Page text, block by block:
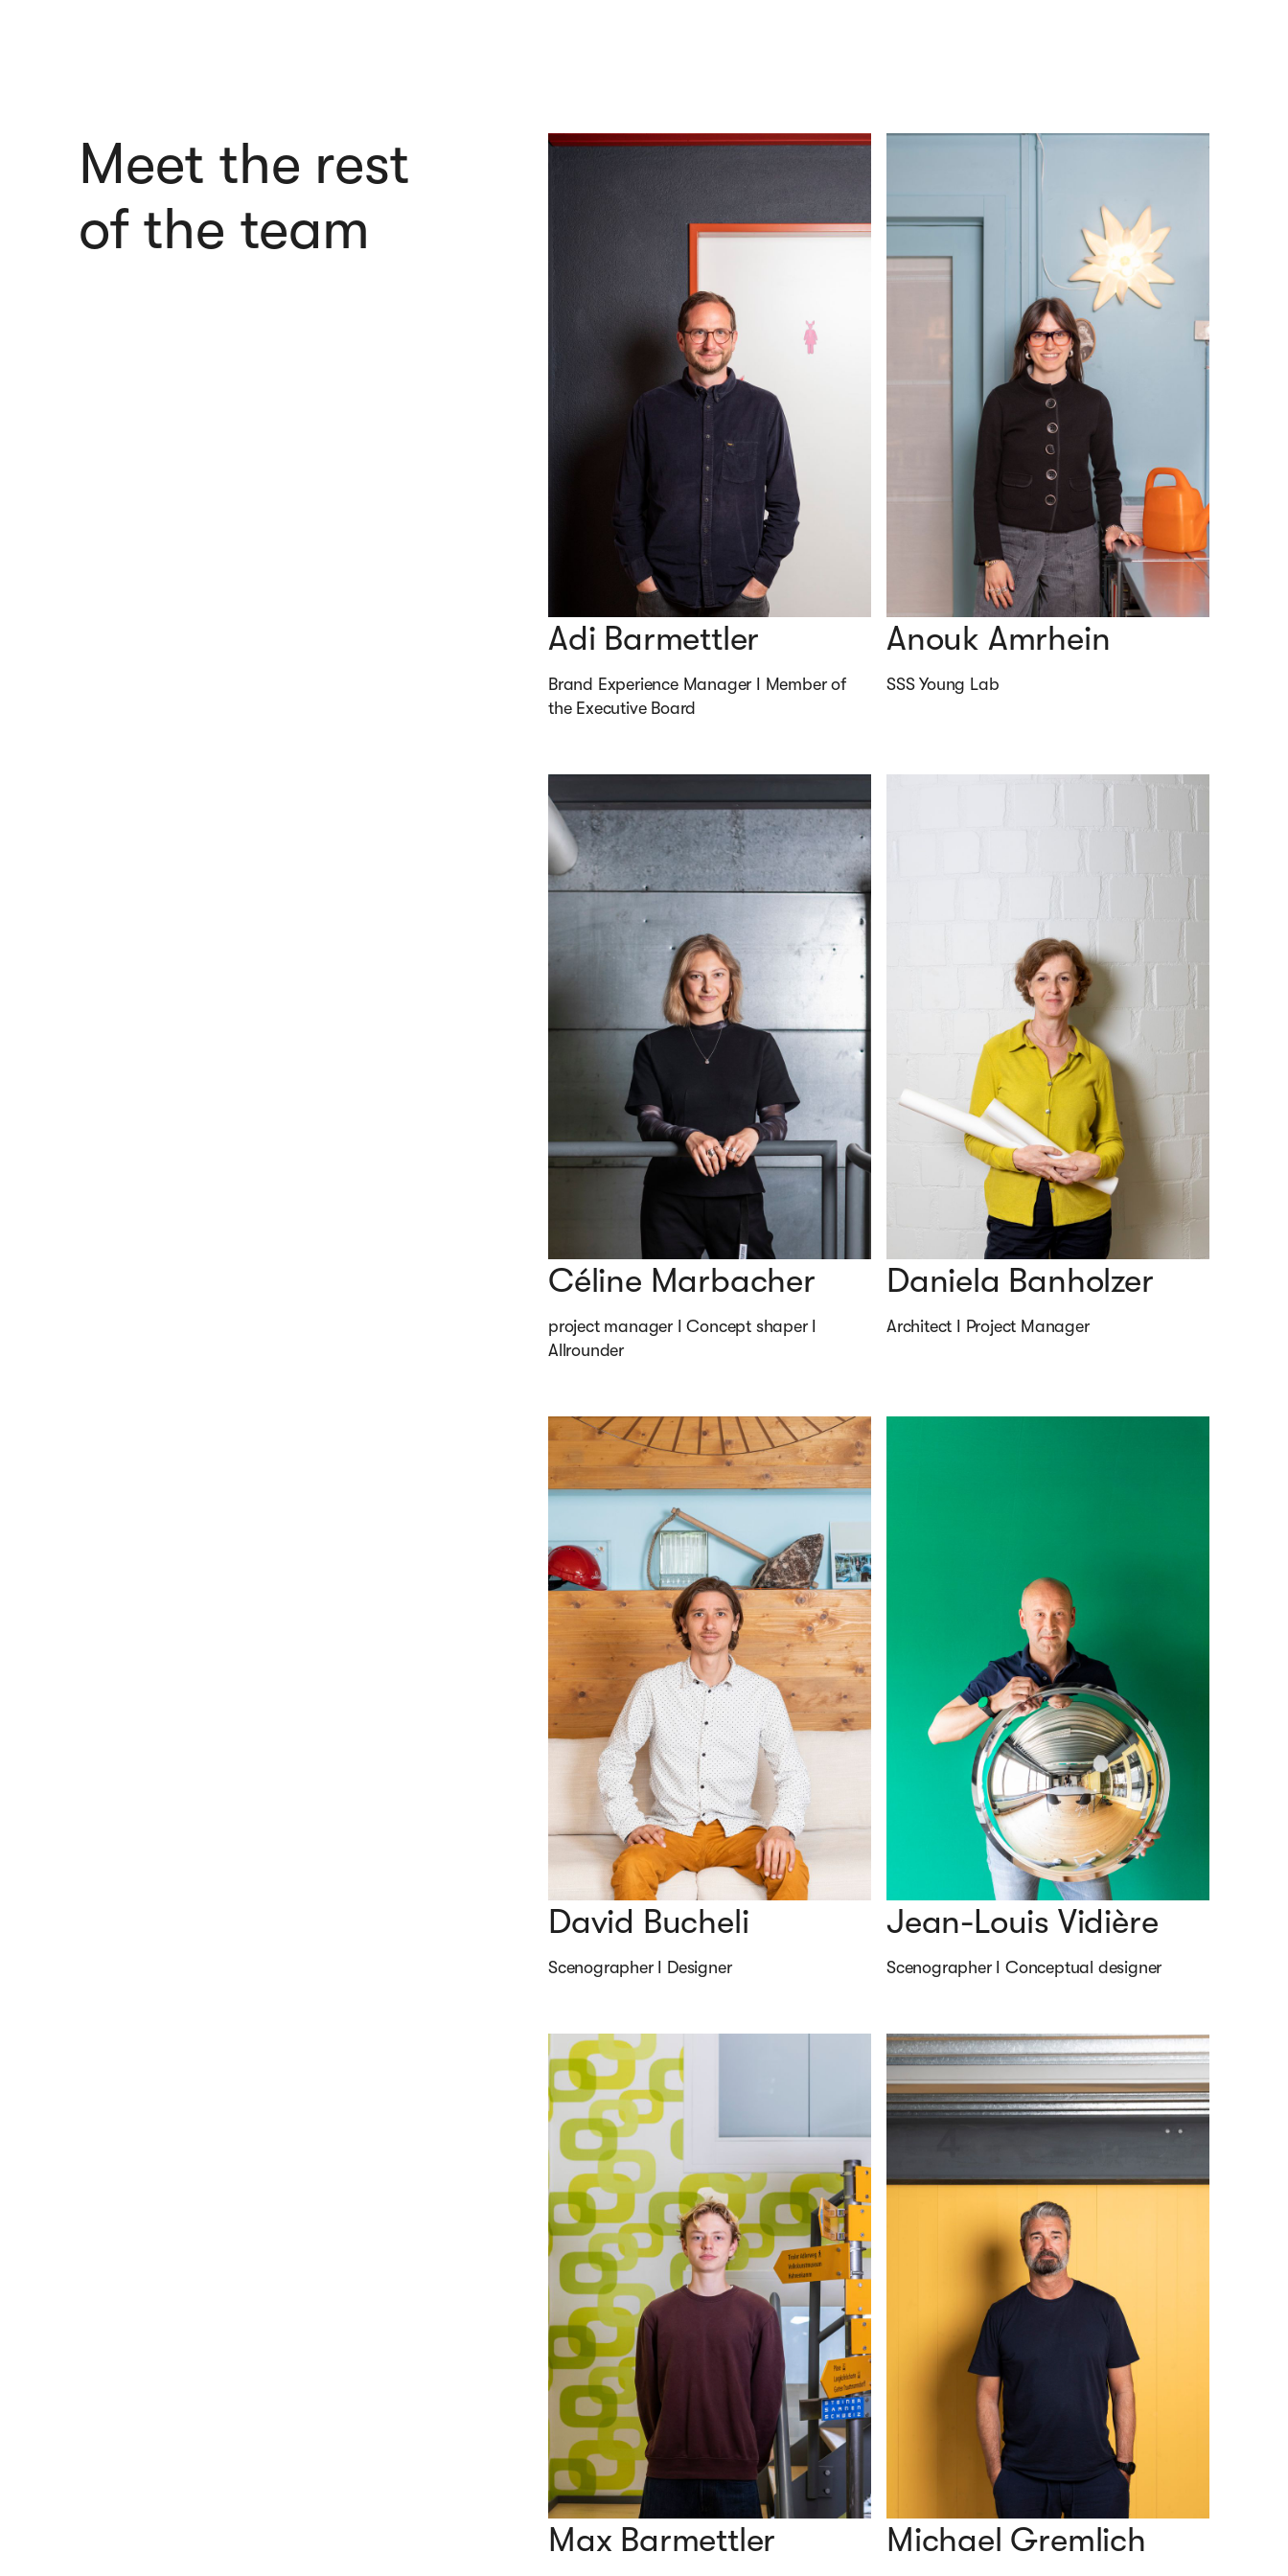
Meet the rest
of the team
Adi Barmettler
Brand Experience Manager I Member of
the Executive Board
Anouk Amrhein
SSS Young Lab
Céline Marbacher
project manager I Concept shaper I
Allrounder
Daniela Banholzer
Architect I Project Manager
David Bucheli
Scenographer I Designer
Jean-Louis Vidière
Scenographer I Conceptual designer
Max Barmettler Michael Gremlich